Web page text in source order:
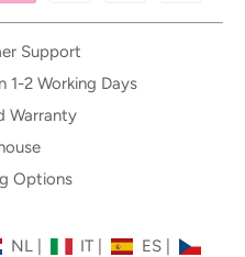
Support
1-2 Working Days
Warranty
Options
NL IT | ES